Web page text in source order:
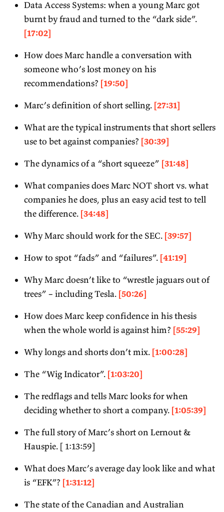
Data Access Systems: when a young Marc got
burnt by fraud and turned to the “dark side”.
[17:02]
How does Marc handle a conversation with
someone who’s lost money on his
recommendations? [19:50]
Marc’s definition of short selling. [27:31]
What are the typical instruments that short sellers
use to bet against companies? [30:39]
The dynamics of a “short squeeze” [31:48]
What companies does Marc NOT short vs. what
companies he does, plus an easy acid test to tell
the difference. [34:48]
Why Marc should work for the SEC. [39:57]
How to spot “fads” and “failures”. [41:19]
Why Marc doesn’t like to “wrestle jaguars out of
trees” – including Tesla. [50:26]
How does Marc keep confidence in his thesis
when the whole world is against him? [55:29]
Why longs and shorts don’t mix. [1:00:28]
The “Wig Indicator”. [1:03:20]
The redflags and tells Marc looks for when
deciding whether to short a company. [1:05:39]
The full story of Marc’s short on Lernout &
Hauspie. [ 1:13:59]
What does Marc’s average day look like and what
is “EFK”? [1:31:12]
The state of the Canadian and Australian